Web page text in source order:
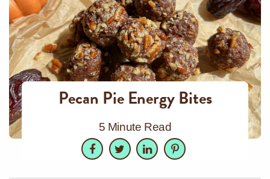
Pecan Pie Energy Bites
5 Minute Read
Facebook
TwitterLinkedInPinterest